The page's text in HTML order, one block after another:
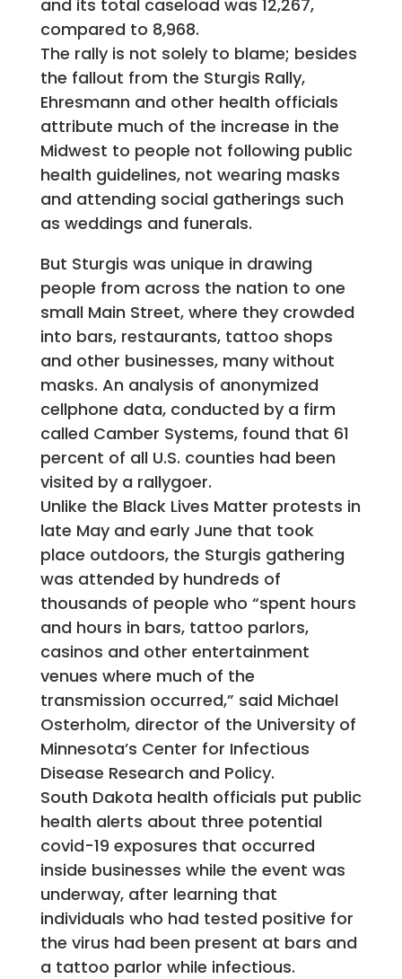
and its total caseload was 12,267,
compared to 8,968.
The rally is not solely to blame; besides
the fallout from the Sturgis Rally,
Ehresmann and other health officials
attribute much of the increase in the
Midwest to people not following public
health guidelines, not wearing masks
and attending social gatherings such
as weddings and funerals.
But Sturgis was unique in drawing
people from across the nation to one
small Main Street, where they crowded
into bars, restaurants, tattoo shops
and other businesses, many without
masks. An analysis of anonymized
cellphone data, conducted by a firm
called Camber Systems, found that 61
percent of all U.S. counties had been
visited by a rallygoer.
Unlike the Black Lives Matter protests in
late May and early June that took
place outdoors, the Sturgis gathering
was attended by hundreds of
thousands of people who “spent hours
and hours in bars, tattoo parlors,
casinos and other entertainment
venues where much of the
transmission occurred,” said Michael
Osterholm, director of the University of
Minnesota’s Center for Infectious
Disease Research and Policy.
South Dakota health officials put public
health alerts about three potential
covid-19 exposures that occurred
inside businesses while the event was
underway, after learning that
individuals who had tested positive for
the virus had been present at bars and
a tattoo parlor while infectious.